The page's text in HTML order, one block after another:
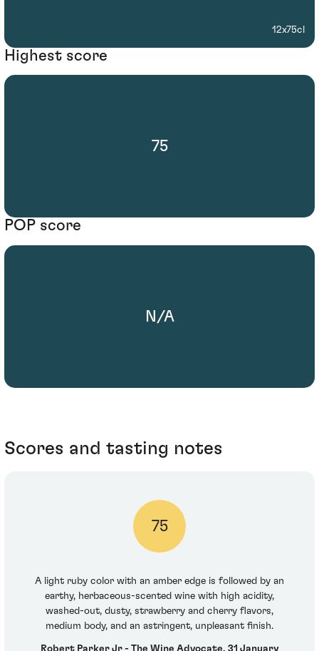
12x75cl
Highest score
75
POP score
N/A
Scores and tasting notes
75
A light ruby color with an amber edge is followed by an
earthy, herbaceous-scented wine with high acidity,
washed-out, dusty, strawberry and cherry flavors,
medium body, and an astringent, unpleasant finish.
Robert Parker Jr - The Wine Advocate, 31 January